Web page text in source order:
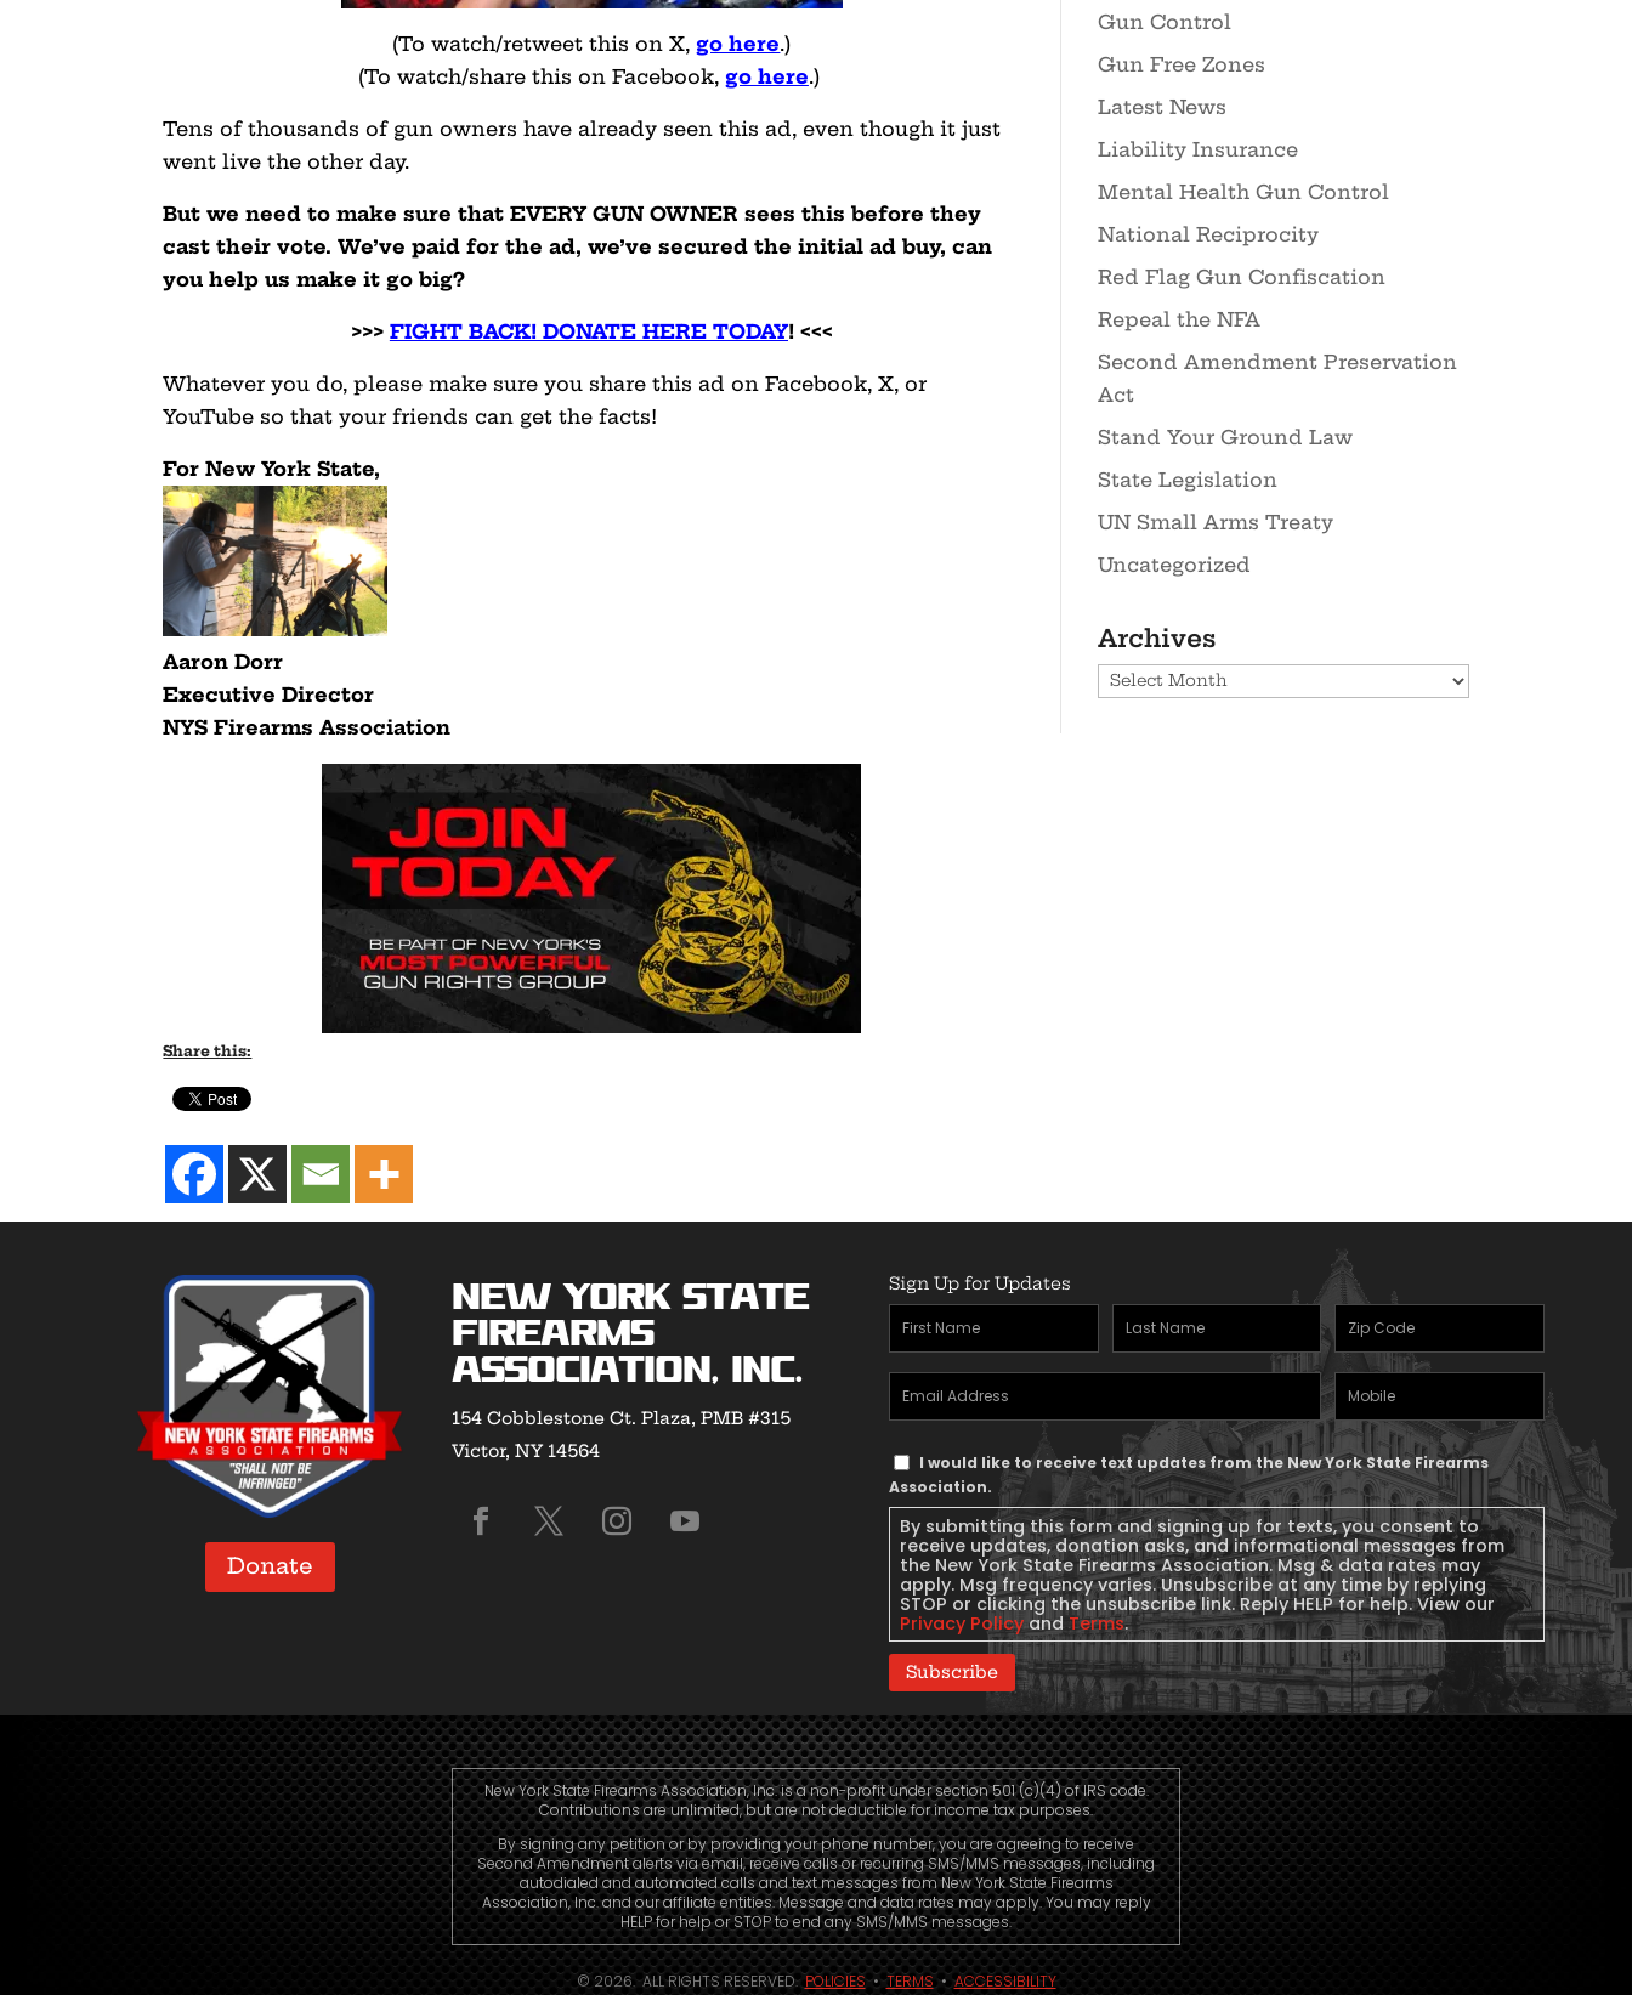
(To watch/retweet this on X, go here.)
(To watch/share this on Facebook, go here.)
Tens of thousands of gun owners have already seen this ad, even though it just
went live the other day.
But we need to make sure that EVERY GUN OWNER sees this before they
cast their vote. We’ve paid for the ad, we’ve secured the initial ad buy, can
you help us make it go big?
>>> FIGHT BACK! DONATE HERE TODAY! <<<
Whatever you do, please make sure you share this ad on Facebook, X, or
YouTube so that your friends can get the facts!
For New York State,
Aaron Dorr
Executive Director
NYS Firearms Association
Share this:
Gun Control
Gun Free Zones
Latest News
Liability Insurance
Mental Health Gun Control
National Reciprocity
Red Flag Gun Confiscation
Repeal the NFA
Second Amendment Preservation
Act
Stand Your Ground Law
State Legislation
UN Small Arms Treaty
Uncategorized
Archives
Archives
Donate
New York State
Firearms
Association, Inc.
154 Cobblestone Ct. Plaza, PMB #315
Victor, NY 14564
Sign Up for Updates
First
Name(Required)
Last
Name(Required)
Zipcode
Email
Address(Required)
Mobile
Phone
Text
Message
Consent
I would like to receive text updates from the New York State Firearms
Association.
By submitting this form and signing up for texts, you consent to
receive updates, donation asks, and informational messages from
the New York State Firearms Association. Msg & data rates may
apply. Msg frequency varies. Unsubscribe at any time by replying
STOP or clicking the unsubscribe link. Reply HELP for help. View our
Privacy Policy andTerms.
Subscribe
New York State Firearms Association, Inc. is a non-profit under section 501 (c)(4) of IRS code.
Contributions are unlimited, but are not deductible for income tax purposes.
By signing any petition or by providing your phone number, you are agreeing to receive
Second Amendment alerts via email, receive calls or recurring SMS/MMS messages, including
autodialed and automated calls and text messages from New York State Firearms
Association, Inc. and our affiliate entities. Message and data rates may apply. You may reply
HELP for help or STOP to end any SMS/MMS messages.
© 2026. ALL RIGHTS RESERVED.POLICIES•TERMS• ACCESSIBILITY